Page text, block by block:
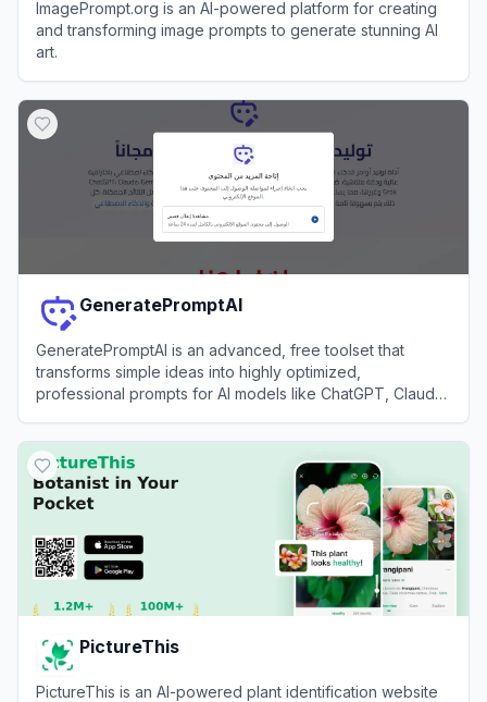
ImagePrompt.org is an AI-powered platform for creating
and transforming image prompts to generate stunning AI
art.
GeneratePromptAI
GeneratePromptAI is an advanced, free toolset that
transforms simple ideas into highly optimized,
professional prompts for AI models like ChatGPT, Claude,
PictureThis
PictureThis is an AI-powered plant identification website